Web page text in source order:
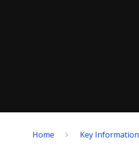
Home Key Information